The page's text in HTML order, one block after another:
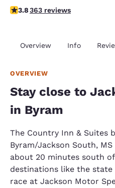
3.76 stars rating. Good.
3.8363 reviews
Overview Info
OVERVIEW
Stay close to
in Byram
The Country Inn & Suites
Byram/Jackson South,
about 20 minutes south
destinations like the state
race at Jackson Motor